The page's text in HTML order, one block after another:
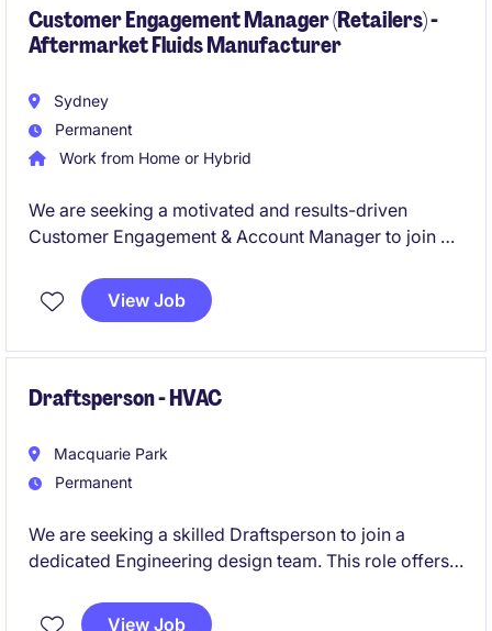
Customer Engagement Manager (Retailers) -
Aftermarket Fluids Manufacturer
Sydney
Permanent
Work from Home or Hybrid
We are seeking a motivated and results-driven
Customer Engagement & Account Manager to join a
fluids and chemicals sector. This permanent role
offers an excellent opportunity to manage key
View Job
Draftsperson - HVAC
Macquarie Park
Permanent
We are seeking a skilled Draftsperson to join a
dedicated Engineering design team. This role offers
the business services industry, ensuring quality and
View Job